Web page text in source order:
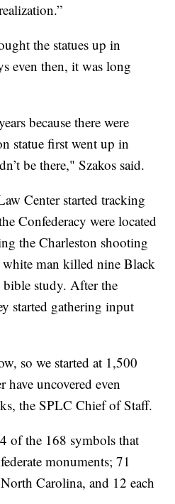
the statues up in
even then, it was long
because there were
statue first went up in
be there," Szakos said.
Center started tracking
Confederacy were located
the Charleston shooting
white man killed nine Black
study. After the
started gathering input
so we started at 1,500
uncovered even
the SPLC Chief of Staff.
of the 168 symbols that
monuments; 71
Carolina, and 12 each